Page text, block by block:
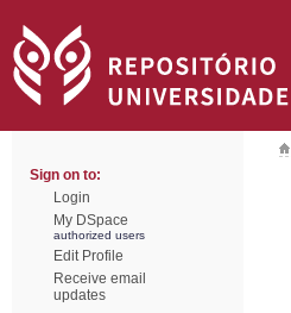
Sign on to:
Login
My DSpace
authorized users
Edit Profile
Receive email
updates